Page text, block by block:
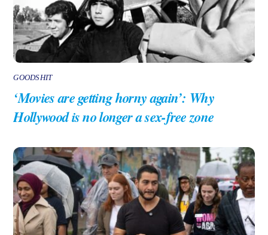
GOODSHIT
‘Movies are getting horny again’: Why
Hollywood is no longer a sex-free zone